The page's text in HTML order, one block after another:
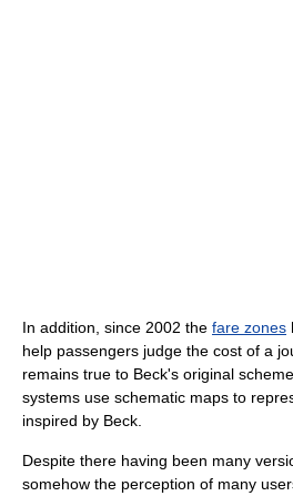
In addition, since 2002 the fare zones
help passengers judge the cost of a
remains true to Beck's original
systems use schematic maps to
inspired by Beck.
Despite there having been many
somehow the perception of many